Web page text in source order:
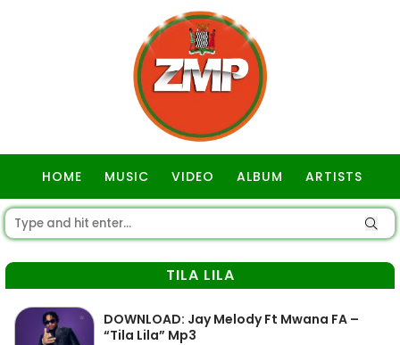
HOME MUSIC VIDEO ALBUM ARTISTS
TILA LILA
DOWNLOAD: Jay Melody Ft Mwana FA –
“Tila Lila” Mp3